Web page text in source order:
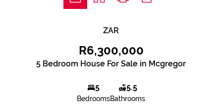
ZAR
R6,300,000
5 Bedroom House For Sale in Mcgregor
5
Bedrooms
5.5
Bathrooms